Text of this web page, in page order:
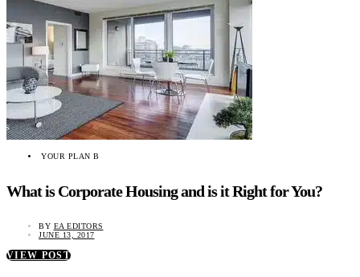
YOUR PLAN B
What is Corporate Housing and is it Right for You?
BY EA EDITORS
JUNE 13, 2017
VIEW POST